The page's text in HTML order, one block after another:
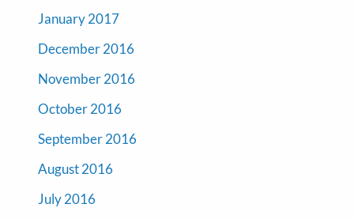
January 2017
December 2016
November 2016
October 2016
September 2016
August 2016
July 2016